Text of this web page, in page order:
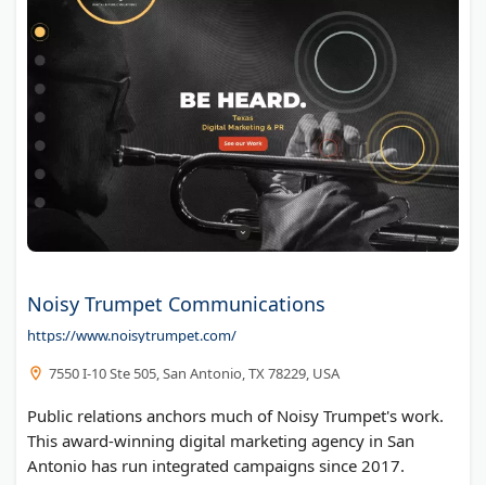
Noisy Trumpet Communications
https://www.noisytrumpet.com/
7550 I-10 Ste 505, San Antonio, TX 78229, USA
Public relations anchors much of Noisy Trumpet's work.
This award-winning digital marketing agency in San
Antonio has run integrated campaigns since 2017.